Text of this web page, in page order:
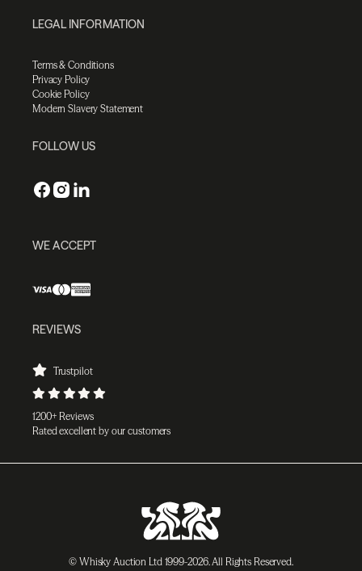
LEGAL INFORMATION
Terms & Conditions
Privacy Policy
Cookie Policy
Modern Slavery Statement
FOLLOW US
WE ACCEPT
REVIEWS
Trustpilot
1200+ Reviews
Rated excellent by our customers
© Whisky Auction Ltd 1999-2026. All Rights Reserved.